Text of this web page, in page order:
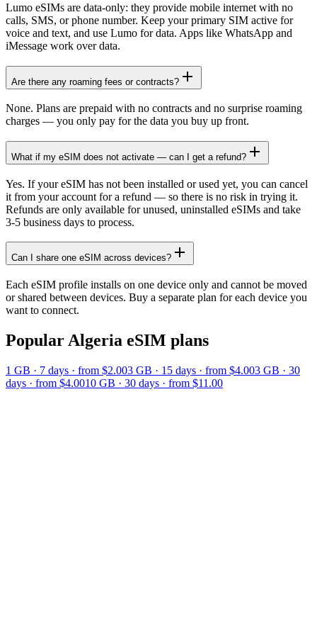
Lumo eSIMs are data-only: they provide mobile internet with no
calls, SMS, or phone number. Keep your primary SIM active for
voice and text, and use Lumo for data. Apps like WhatsApp and
iMessage work over data.
Are there any roaming fees or contracts?
None. Plans are prepaid with no contracts and no surprise roaming
charges — you only pay for the data you buy up front.
What if my eSIM does not activate — can I get a refund?
Yes. If your eSIM has not been installed or used yet, you can cancel
it from your account for a refund — so there is no risk in trying it.
Refunds are only available for unused, uninstalled eSIMs and take
3-5 business days to process.
Can I share one eSIM across devices?
Each eSIM profile installs on one device only and cannot be moved
or shared between devices. Buy a separate plan for each device you
want to connect.
Popular Algeria eSIM plans
1 GB · 7 days · from $2.003 GB · 15 days · from $4.003 GB · 30
days · from $4.0010 GB · 30 days · from $11.00